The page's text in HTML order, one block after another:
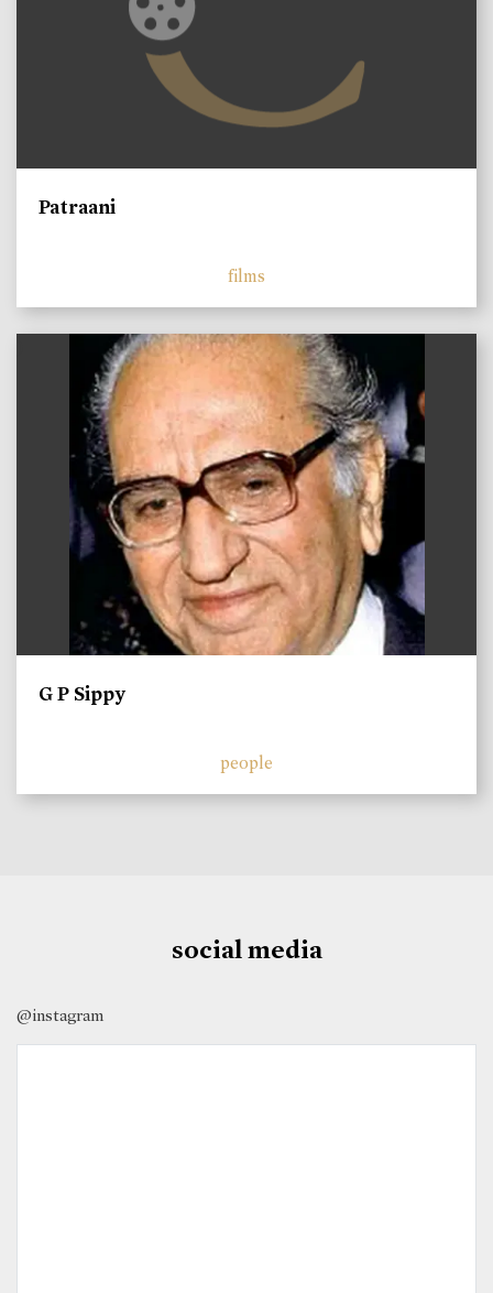
Patraani
films
G P Sippy
people
social media
@instagram